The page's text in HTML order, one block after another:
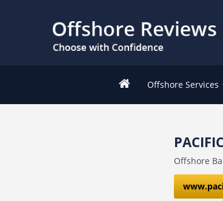
Offshore Services
Offshore